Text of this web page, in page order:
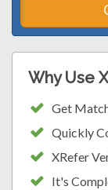
Why Use
Get
Quickly
XRefer
It's